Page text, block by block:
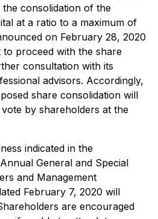
consolidation of the
at a ratio to a maximum of
on February 28, 2020
to proceed with the share
consultation with its
advisors. Accordingly,
share consolidation will
by shareholders at the
indicated in the
General and Special
and Management
February 7, 2020 will
are encouraged